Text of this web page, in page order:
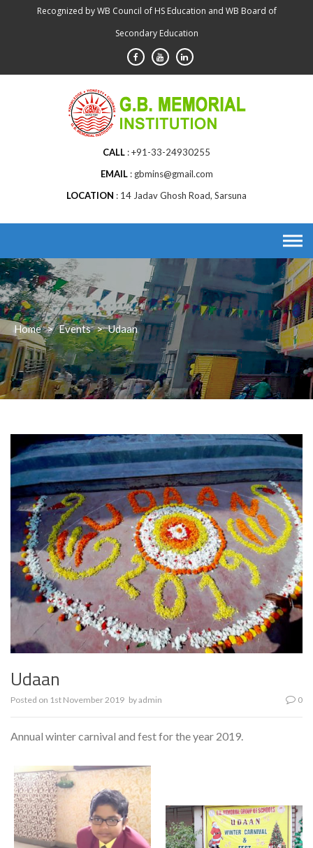
Recognized by WB Council of HS Education and WB Board of
Secondary Education
CALL +91-33-24930255
EMAIL
gbmins@gmail.com
LOCATION
14 Jadav Ghosh Road, Sarsuna
Home > Events > Udaan
Udaan
Posted on 1st November 2019 byadmin 0
Annual winter carnival and fest for the year 2019.